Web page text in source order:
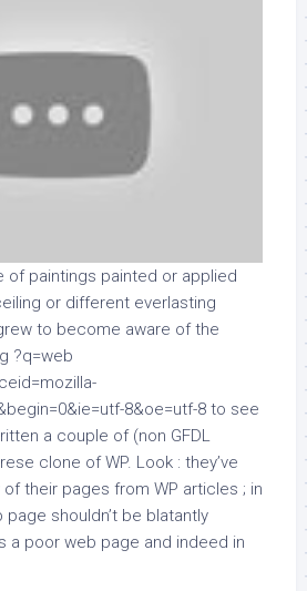
of paintings painted or applied
or different everlasting
to become aware of the
?q=web
8&oe=utf-8 to see
a couple of (non GFDL
clone of WP. Look : they’ve
their pages from WP articles ; in
shouldn’t be blatantly
a poor web page and indeed in